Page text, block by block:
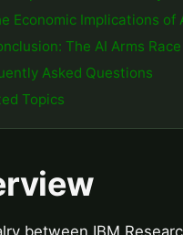
Economic Implications of
The AI Arms
Asked Questions
Topics